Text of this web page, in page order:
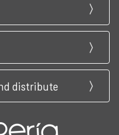
distribute